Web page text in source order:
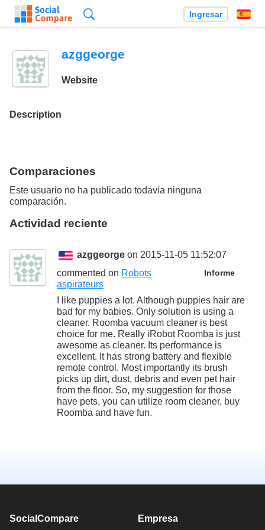
Ingresar
azggeorge
Website
Description
Comparaciones
Este usuario no ha publicado todavía ninguna
comparación.
Actividad reciente
azggeorge on 2015-11-05 11:52:07
Informe
commented on Robots
aspirateurs
I like puppies a lot. Although puppies hair are
bad for my babies. Only solution is using a
cleaner. Roomba vacuum cleaner is best
choice for me. Really iRobot Roomba is just
awesome as cleaner. Its performance is
excellent. It has strong battery and flexible
remote control. Most importantly its brush
picks up dirt, dust, debris and even pet hair
from the floor. So, my suggestion for those
have pets, you can utilize room cleaner, buy
Roomba and have fun.
SocialCompare Empresa